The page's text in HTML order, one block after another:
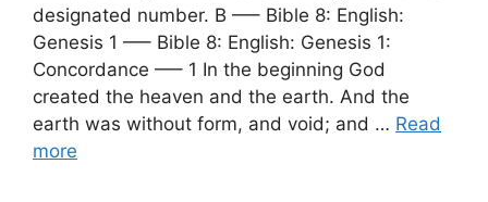
designated number. B —– Bible 8: English:
Genesis 1 —– Bible 8: English: Genesis 1:
Concordance —– 1 In the beginning God
created the heaven and the earth. And the
earth was without form, and void; and … Read
more